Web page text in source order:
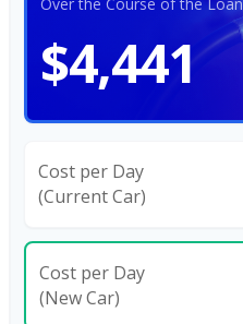
Over the Course of the Loan
$4,441
Cost per Day
(Current Car)
Cost per Day
(New Car)